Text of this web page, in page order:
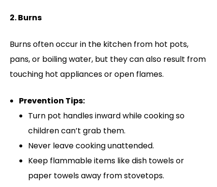
2. Burns
Burns often occur in the kitchen from hot pots,
pans, or boiling water, but they can also result from
touching hot appliances or open flames.
Prevention Tips:
Turn pot handles inward while cooking so
children can’t grab them.
Never leave cooking unattended.
Keep flammable items like dish towels or
paper towels away from stovetops.